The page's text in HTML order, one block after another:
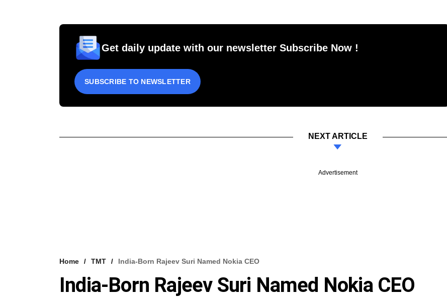
Get daily update with our newsletter Subscribe Now !
SUBSCRIBE TO NEWSLETTER
NEXT ARTICLE
Advertisement
Home TMT India-Born Rajeev Suri Named Nokia CEO
India-Born Rajeev Suri Named Nokia CEO